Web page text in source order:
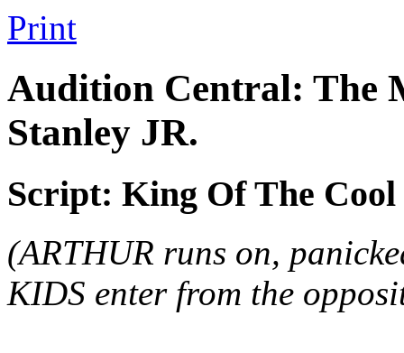
Print
Audition Central: The
Stanley JR.
Script: King Of The
(ARTHUR runs on,
KIDS enter from the